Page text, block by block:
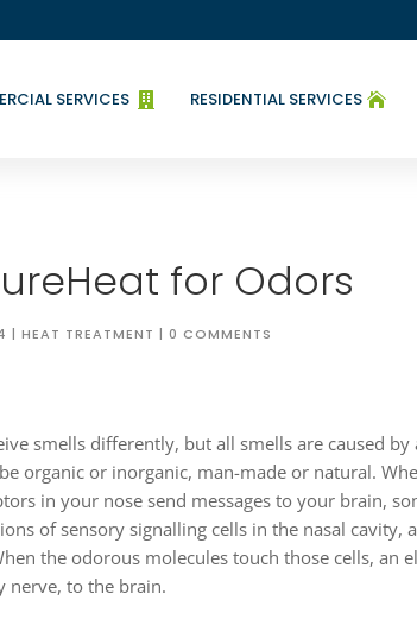

SERVICES 
RESIDENTIAL SERVICES
for Odors
|HEAT TREATMENT |0 COMMENTS
smells differently, but all smells are caused
organic or inorganic, man-made or natural.
in your nose send messages to your brain,
of sensory signalling cells in the nasal cavity,
the odorous molecules touch those cells, an
nerve, to the brain.